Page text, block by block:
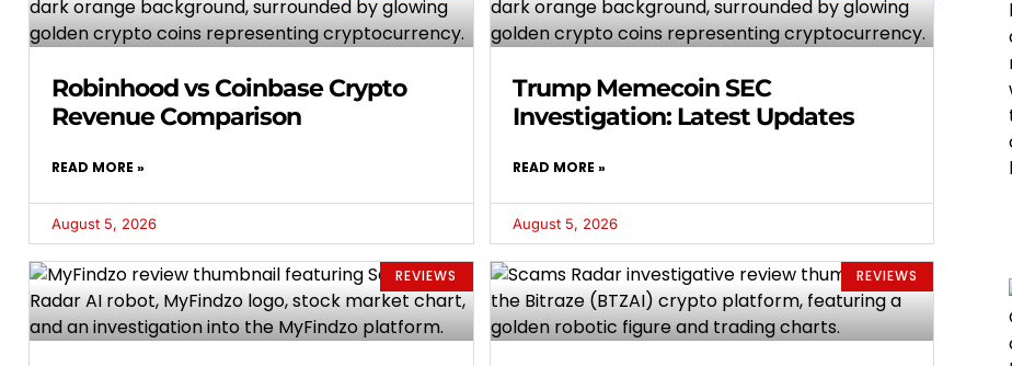
Robinhood vs Coinbase Crypto
Revenue Comparison
READ MORE »
August 5, 2026
Trump Memecoin SEC
Investigation: Latest Updates
READ MORE »
August 5, 2026
REVIEWS REVIEWS